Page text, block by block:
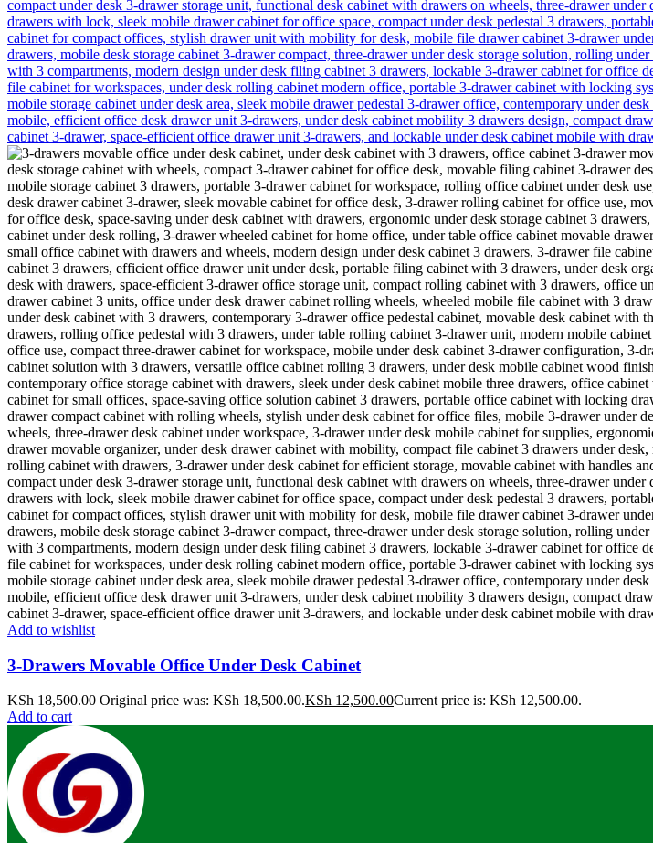
Add to wishlist
3-Drawers Movable Office Under Desk Cabinet
KSh18,500.00 Original price was: KSh 18,500.00.KSh 12,500.00Current price is: KSh 12,500.00.
Add to cart